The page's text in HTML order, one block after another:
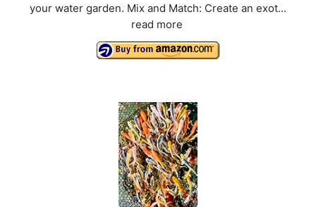
your water garden. Mix and Match: Create an exot...
read more